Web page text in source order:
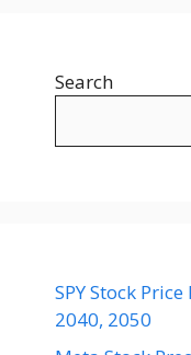
Search
SPY Stock
2040, 2050